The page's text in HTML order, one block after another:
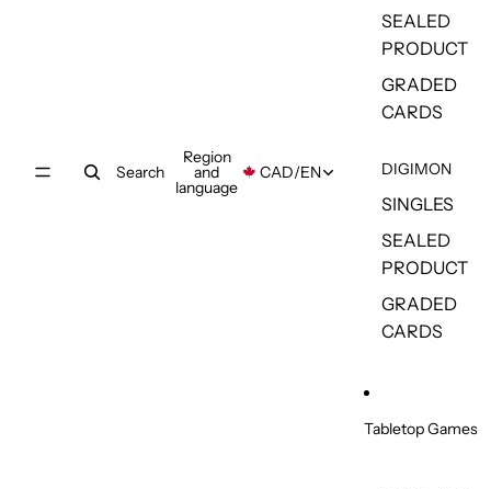
Search
Region
and
language
CAD/EN
SEALED
PRODUCT
GRADED
CARDS
DIGIMON
SINGLES
SEALED
PRODUCT
GRADED
CARDS
Tabletop Games